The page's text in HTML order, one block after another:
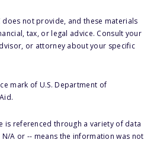
does not provide, and these materials
tax, or legal advice. Consult your
or attorney about your specific
mark of U.S. Department of
is referenced through a variety of data
N/A or -- means the information was not